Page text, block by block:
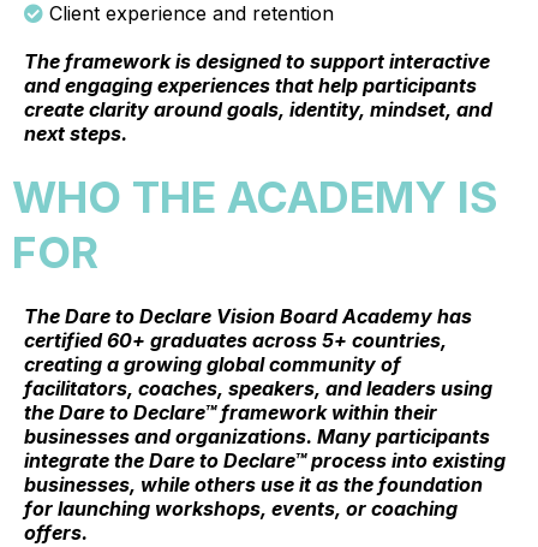
Client experience and retention
The framework is designed to support interactive
and engaging experiences that help participants
create clarity around goals, identity, mindset, and
next steps.
WHO THE ACADEMY IS
FOR
The Dare to Declare Vision Board Academy has
certified 60+ graduates across 5+ countries,
creating a growing global community of
facilitators, coaches, speakers, and leaders using
the Dare to Declare™ framework within their
businesses and organizations. Many participants
integrate the Dare to Declare™ process into existing
businesses, while others use it as the foundation
for launching workshops, events, or coaching
offers.